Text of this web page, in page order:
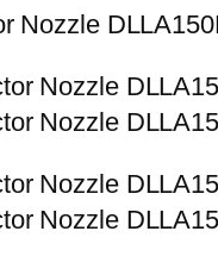
Nozzle